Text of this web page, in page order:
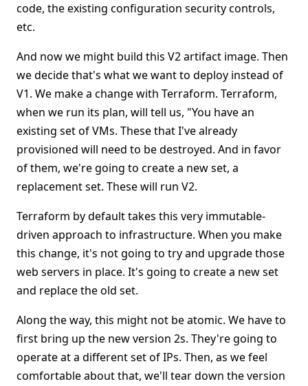
code, the existing configuration security controls,
etc.
And now we might build this V2 artifact image. Then
we decide that's what we want to deploy instead of
V1. We make a change with Terraform. Terraform,
when we run its plan, will tell us, "You have an
existing set of VMs. These that I've already
provisioned will need to be destroyed. And in favor
of them, we're going to create a new set, a
replacement set. These will run V2.
Terraform by default takes this very immutable-
driven approach to infrastructure. When you make
this change, it's not going to try and upgrade those
web servers in place. It's going to create a new set
and replace the old set.
Along the way, this might not be atomic. We have to
first bring up the new version 2s. They're going to
operate at a different set of IPs. Then, as we feel
comfortable about that, we'll tear down the version